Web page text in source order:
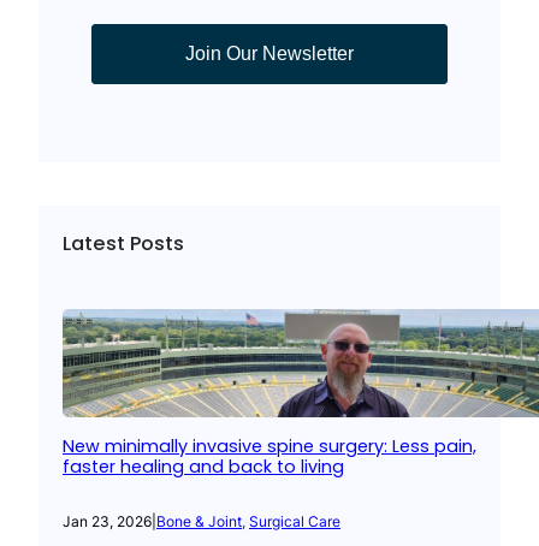
Join Our Newsletter
Latest Posts
New minimally invasive spine surgery: Less pain,
faster healing and back to living
Jan 23, 2026 Bone & Joint, Surgical Care